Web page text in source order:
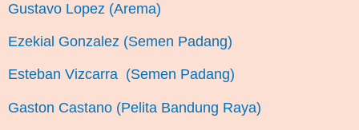
Gustavo Lopez (Arema)
Ezekial Gonzalez (Semen Padang)
Esteban Vizcarra (Semen Padang)
Gaston Castano (Pelita Bandung Raya)